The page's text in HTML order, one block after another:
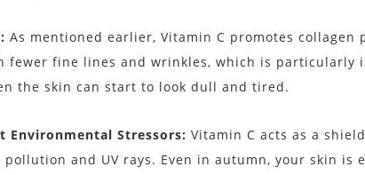
As mentioned earlier, Vitamin C promotes collagen
fewer fine lines and wrinkles, which is particularly
the skin can start to look dull and tired.
Environmental Stressors: Vitamin C acts as a
and UV rays. Even in autumn, your skin is